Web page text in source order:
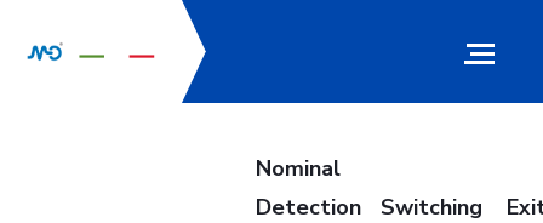
Nominal
Detection
Switching